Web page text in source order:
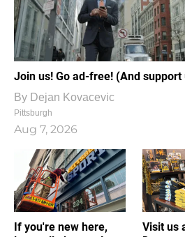
Join us! Go ad-free! (And support
By Dejan Kovacevic
Pittsburgh
Aug 7, 2026
If you're new here,
Visit us